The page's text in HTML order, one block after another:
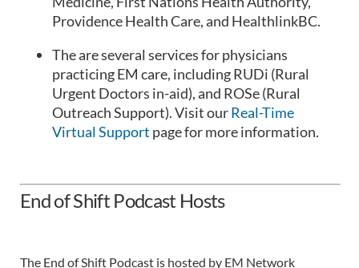
Providence Health Care, and HealthlinkBC.
The are several services for physicians
practicing EM care, including RUDi (Rural
Urgent Doctors in-aid), and ROSe (Rural
Outreach Support). Visit ourReal-Time
Virtual Support page for more information.
End of Shift Podcast Hosts
The End of Shift Podcast is hosted by EM Network